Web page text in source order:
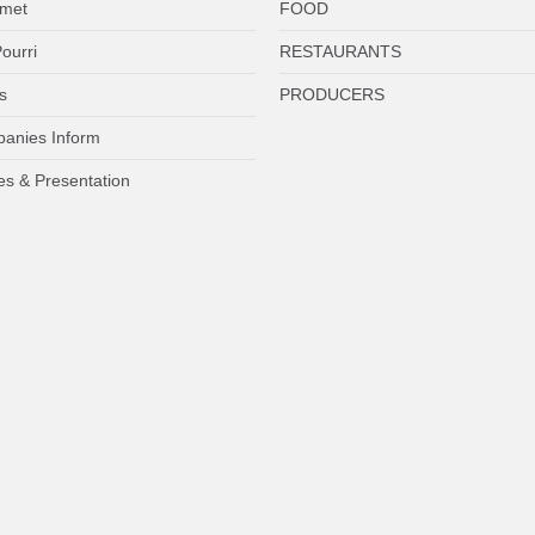
Inform
& Presentation
FOOD
RESTAURANTS
PRODUCERS